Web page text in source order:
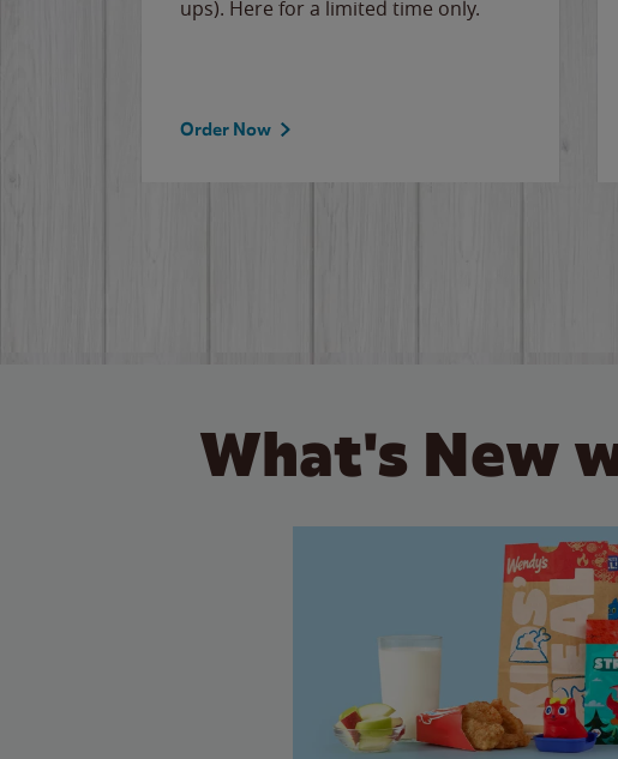
ups). Here for a limited time only.
Order Now
What's New